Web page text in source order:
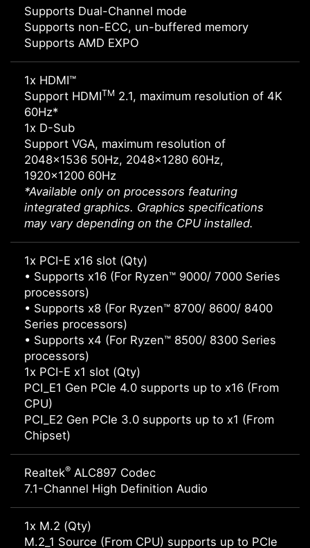
Supports Dual-Channel mode
Supports non-ECC, un-buffered memory
Supports AMD EXPO
1x HDMI™
Support HDMITM 2.1, maximum resolution of 4K
60Hz*
1x D-Sub
Support VGA, maximum resolution of
2048x1536 50Hz, 2048x1280 60Hz,
1920x1200 60Hz
*Available only on processors featuring
integrated graphics. Graphics specifications
may vary depending on the CPU installed.
1x PCI-E x16 slot (Qty)
• Supports x16 (For Ryzen™ 9000/ 7000 Series
processors)
• Supports x8 (For Ryzen™ 8700/ 8600/ 8400
Series processors)
• Supports x4 (For Ryzen™ 8500/ 8300 Series
processors)
1x PCI-E x1 slot (Qty)
PCI_E1 Gen PCIe 4.0 supports up to x16 (From
CPU)
PCI_E2 Gen PCIe 3.0 supports up to x1 (From
Chipset)
Realtek® ALC897 Codec
7.1-Channel High Definition Audio
1x M.2 (Qty)
M.2_1 Source (From CPU) supports up to PCIe